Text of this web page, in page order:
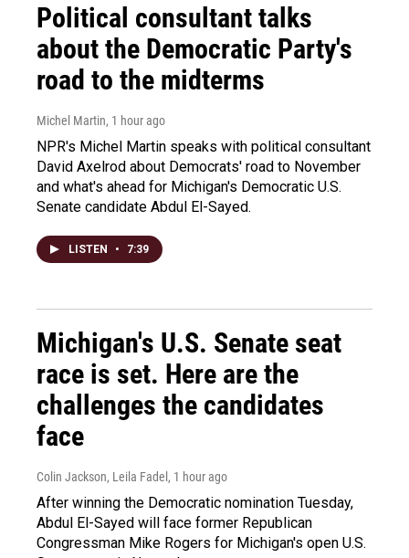
Political consultant talks
about the Democratic Party's
road to the midterms
Michel Martin, 1 hour ago
NPR's Michel Martin speaks with political consultant
David Axelrod about Democrats' road to November
and what's ahead for Michigan's Democratic U.S.
Senate candidate Abdul El-Sayed.
LISTEN • 7:39
Michigan's U.S. Senate seat
race is set. Here are the
challenges the candidates
face
Colin Jackson, Leila Fadel , 1 hour ago
After winning the Democratic nomination Tuesday,
Abdul El-Sayed will face former Republican
Congressman Mike Rogers for Michigan's open U.S.